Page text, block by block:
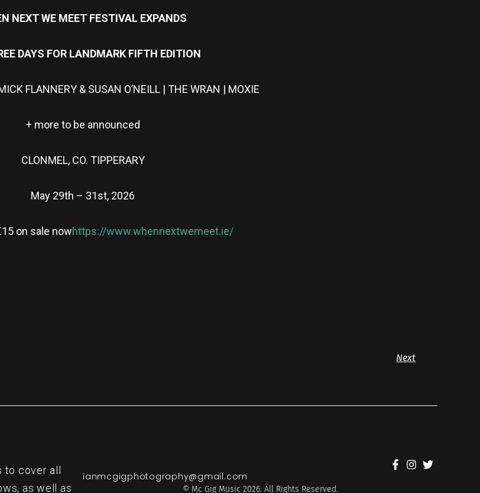
NEXT WE MEET FESTIVAL EXPANDS
DAYS FOR LANDMARK FIFTH EDITION
FLANNERY & SUSAN O’NEILL | THE WRAN | MOXIE
+ more to be announced
CLONMEL, CO. TIPPERARY
May 29th – 31st, 2026
on sale nowhttps://www.whennextwemeet.ie/
Next
cover all
as well as
ianmcgigphotography@gmail.com
© Mc Gig Music 2026. All Rights Reserved.